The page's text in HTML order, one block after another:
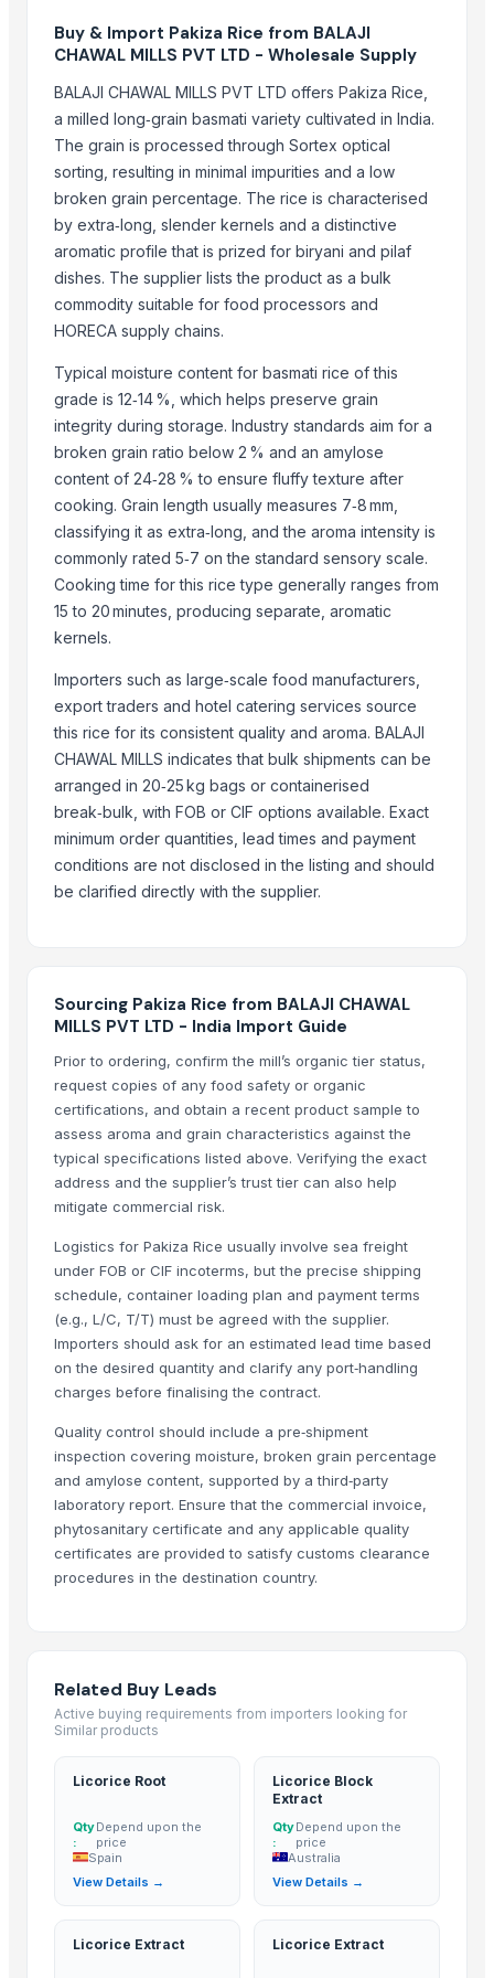
Woodle Traders
britbro Exim private limited
Kabir Enterprises
AKHILAM EXPORTS
BISHNUPRIYA EXPORT
Shipped Global Private Limited
Ranjan Enterprises
Rainger Ventures Private Limited
SHREE LAXMI SAW MILL
Compare Other Sellers
Matka Potli
Basmati Rice
Non-Basmati Rice
Super Kernal Basmati Rice
1121 Basmati Steam Rice
Parboiled Sella 1121 Rice
Basmati - 1121 Raw Basmati White Rice
Brown Basmati Rice
1121 Basmati Steam Rice
Thailand White rice basmati and jasmine
100% Pure Thai Hom Mali Rice (Pure Thai Jasmine Rice)
Ceylon Rice
More from Parent Category
Whole Dry Pepper Black Pepper
Avocado Imported
Apple - Royal Gala
Long Grain Brown Rice
Paras Gold Rice
Parboiled Rice
PR-11 Rice
Sona Masuri Rice
Pearl Pure Premium Sella Basmati Rice
Related Products
BASTING TURNER
BAJRA
Traditional Basmati Rice
Pusa Basmati Rice
1509 Basmati Rice
1401 Basmati Rice
1121 LONG GRAIN STEAM BASMATI RICE
1509 LONG GRAIN BASMATI RICE
1401 BASMATI RICE
paraboilid rice
Kashmiri Saffron
Bajra
Indian Basmati Long Rice 1121 Golden Sella Basmati Rice
Bhagyalkshmi Cottonseed Cake
Biryani Masala
IR64 Parboiled Rice 5% Under Broken
Basmati rice
Buy & Import Pakiza Rice from BALAJI
CHAWAL MILLS PVT LTD - Wholesale Supply
BALAJI CHAWAL MILLS PVT LTD offers Pakiza Rice,
a milled long‑grain basmati variety cultivated in India.
The grain is processed through Sortex optical
sorting, resulting in minimal impurities and a low
broken grain percentage. The rice is characterised
by extra‑long, slender kernels and a distinctive
aromatic profile that is prized for biryani and pilaf
dishes. The supplier lists the product as a bulk
commodity suitable for food processors and
HORECA supply chains.
Typical moisture content for basmati rice of this
grade is 12‑14 %, which helps preserve grain
integrity during storage. Industry standards aim for a
broken grain ratio below 2 % and an amylose
content of 24‑28 % to ensure fluffy texture after
cooking. Grain length usually measures 7‑8 mm,
classifying it as extra‑long, and the aroma intensity is
commonly rated 5‑7 on the standard sensory scale.
Cooking time for this rice type generally ranges from
15 to 20 minutes, producing separate, aromatic
kernels.
Importers such as large‑scale food manufacturers,
export traders and hotel catering services source
this rice for its consistent quality and aroma. BALAJI
CHAWAL MILLS indicates that bulk shipments can be
arranged in 20‑25 kg bags or containerised
break‑bulk, with FOB or CIF options available. Exact
minimum order quantities, lead times and payment
conditions are not disclosed in the listing and should
be clarified directly with the supplier.
Sourcing Pakiza Rice from BALAJI CHAWAL
MILLS PVT LTD - India Import Guide
Prior to ordering, confirm the mill’s organic tier status,
request copies of any food safety or organic
certifications, and obtain a recent product sample to
assess aroma and grain characteristics against the
typical specifications listed above. Verifying the exact
address and the supplier’s trust tier can also help
mitigate commercial risk.
Logistics for Pakiza Rice usually involve sea freight
under FOB or CIF incoterms, but the precise shipping
schedule, container loading plan and payment terms
(e.g., L/C, T/T) must be agreed with the supplier.
Importers should ask for an estimated lead time based
on the desired quantity and clarify any port‑handling
charges before finalising the contract.
Quality control should include a pre‑shipment
inspection covering moisture, broken grain percentage
and amylose content, supported by a third‑party
laboratory report. Ensure that the commercial invoice,
phytosanitary certificate and any applicable quality
certificates are provided to satisfy customs clearance
procedures in the destination country.
Related Buy Leads
Active buying requirements from importers looking for
Similar products
Licorice Root
Qty
:
Depend upon the
price
Spain
View Details →
Licorice Block
Extract
Qty
:
Depend upon the
price
Australia
View Details →
Licorice Extract Licorice Extract